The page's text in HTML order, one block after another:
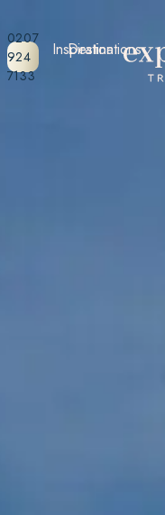
0207
924
7133
Destinations
Inspiration